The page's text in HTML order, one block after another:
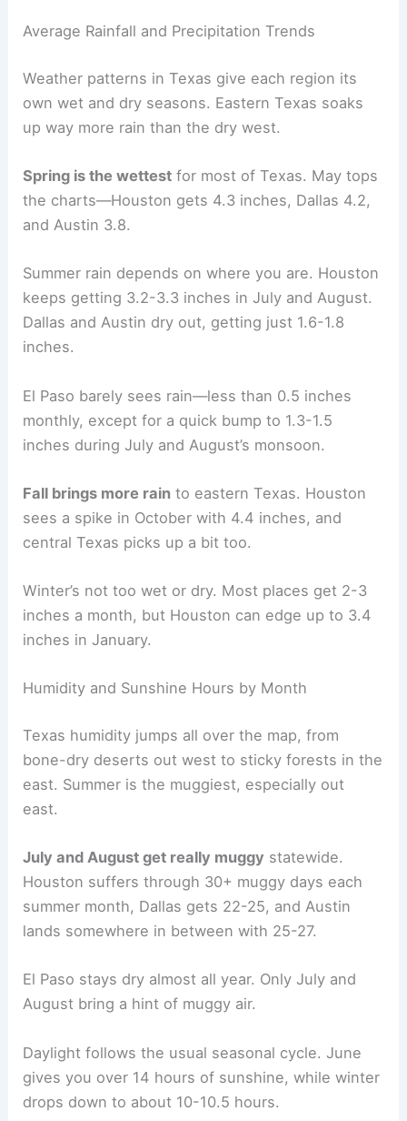
Average Rainfall and Precipitation Trends
Weather patterns in Texas give each region its
own wet and dry seasons. Eastern Texas soaks
up way more rain than the dry west.
Spring is the wettest for most of Texas. May tops
the charts—Houston gets 4.3 inches, Dallas 4.2,
and Austin 3.8.
Summer rain depends on where you are. Houston
keeps getting 3.2-3.3 inches in July and August.
Dallas and Austin dry out, getting just 1.6-1.8
inches.
El Paso barely sees rain—less than 0.5 inches
monthly, except for a quick bump to 1.3-1.5
inches during July and August’s monsoon.
Fall brings more rain to eastern Texas. Houston
sees a spike in October with 4.4 inches, and
central Texas picks up a bit too.
Winter’s not too wet or dry. Most places get 2-3
inches a month, but Houston can edge up to 3.4
inches in January.
Humidity and Sunshine Hours by Month
Texas humidity jumps all over the map, from
bone-dry deserts out west to sticky forests in the
east. Summer is the muggiest, especially out
east.
July and August get really muggy statewide.
Houston suffers through 30+ muggy days each
summer month, Dallas gets 22-25, and Austin
lands somewhere in between with 25-27.
El Paso stays dry almost all year. Only July and
August bring a hint of muggy air.
Daylight follows the usual seasonal cycle. June
gives you over 14 hours of sunshine, while winter
drops down to about 10-10.5 hours.